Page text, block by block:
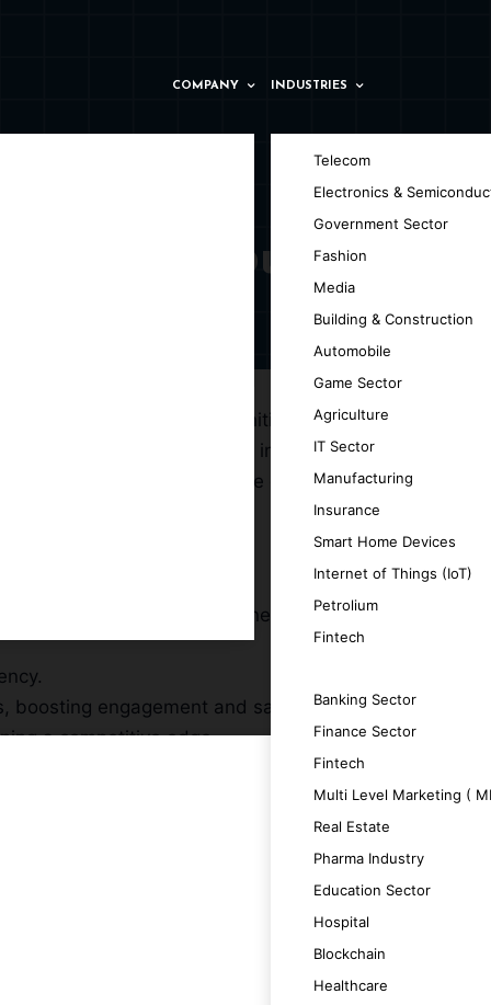
COMPANY INDUSTRIES
Telecom
Electronics &
Government Sector
Fashion
Media
Building & Construction
Automobile
Game Sector
Agriculture
IT Sector
Manufacturing
Insurance
Smart Home Devices
Internet of Things (IoT)
Petrolium
Fintech
Banking Sector
Finance Sector
Fintech
Multi Level Marketing (
Real Estate
Pharma Industry
Education Sector
Hospital
Blockchain
Healthcare
in Salzburg
unparalleled opportunities for
dedicated to delivering intelligent
ML technologies to enhance decision-
facilitating smarter business
boosting engagement and satisfaction.
a competitive edge.
requirements.
and effective outcomes.